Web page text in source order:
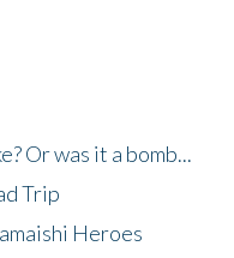
Or was it a bomb...
Trip
Heroes